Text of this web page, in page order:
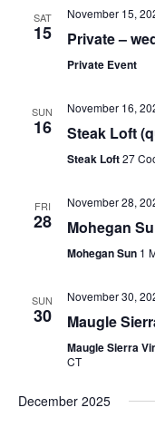
SAT
15
November 15,
Private –
Private Event
SUN
16
November 16,
Steak Loft
Steak Loft27
FRI
28
November 28,
Mohegan
Mohegan Sun 1
SUN
30
November 30,
Maugle
Maugle Sierra
CT
December 2025